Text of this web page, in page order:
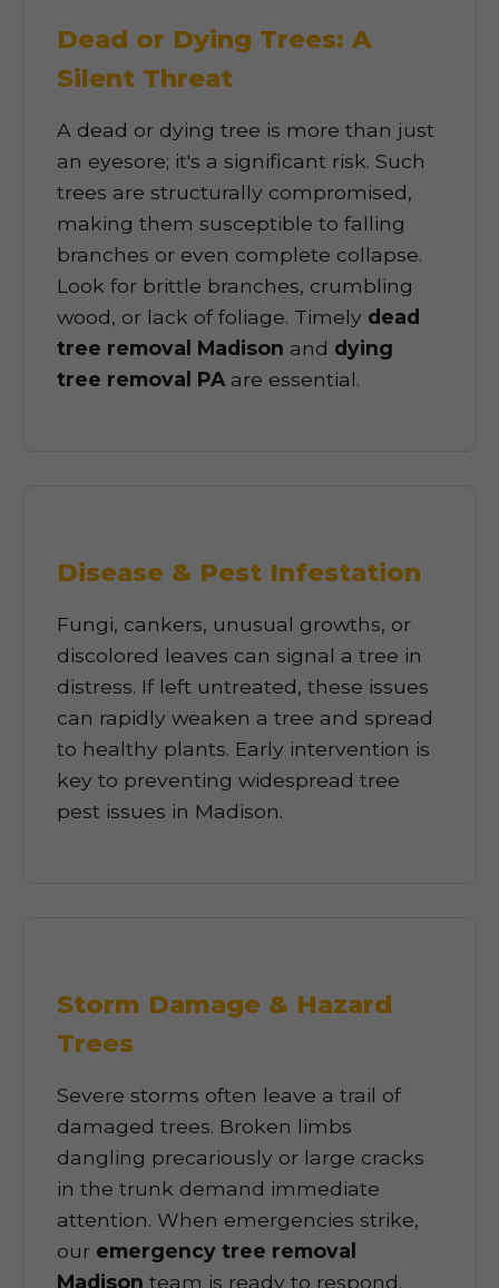
Dead or Dying Trees: A
Silent Threat
A dead or dying tree is more than just
an eyesore; it's a significant risk. Such
trees are structurally compromised,
making them susceptible to falling
branches or even complete collapse.
Look for brittle branches, crumbling
wood, or lack of foliage. Timely dead
tree removal Madison and dying
tree removal PA are essential.
Disease & Pest Infestation
Fungi, cankers, unusual growths, or
discolored leaves can signal a tree in
distress. If left untreated, these issues
can rapidly weaken a tree and spread
to healthy plants. Early intervention is
key to preventing widespread tree
pest issues in Madison.
Storm Damage & Hazard
Trees
Severe storms often leave a trail of
damaged trees. Broken limbs
dangling precariously or large cracks
in the trunk demand immediate
attention. When emergencies strike,
our emergency tree removal
Madison team is ready to respond.